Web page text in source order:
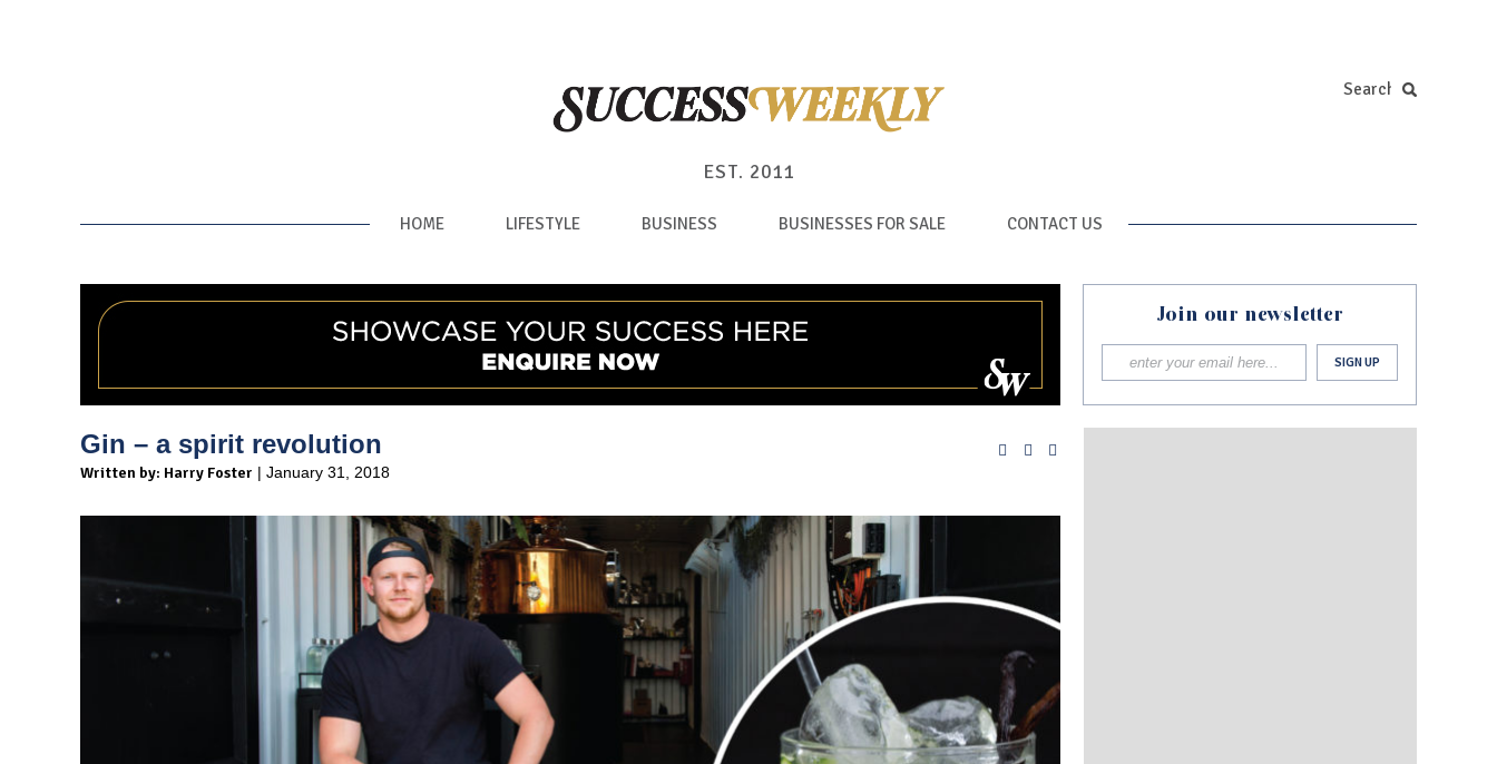
EST. 2011
HOME LIFESTYLE BUSINESS BUSINESSES FOR SALE CONTACT US
Join our newsletter
Gin – a spirit revolution
Written by: Harry Foster | January 31, 2018